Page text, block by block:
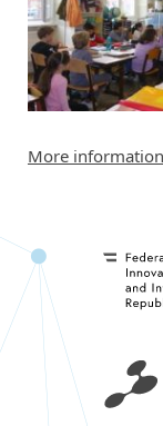
More information